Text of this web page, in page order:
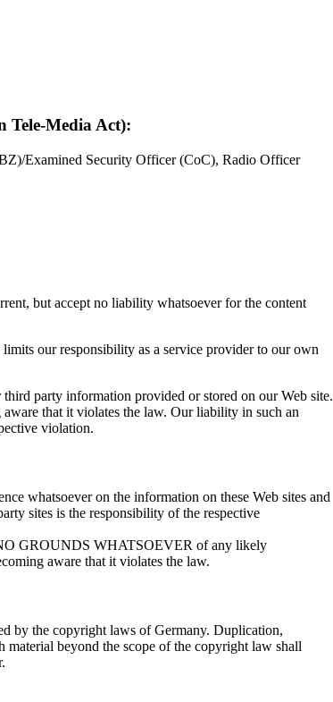
Tele-Media Act):
Examined Security Officer (CoC), Radio Officer
but accept no liability whatsoever for the content
our responsibility as a service provider to our own
party information provided or stored on our Web site.
that it violates the law. Our liability in such an
violation.
whatsoever on the information on these Web sites and
sites is the responsibility of the respective
GROUNDS WHATSOEVER of any likely
aware that it violates the law.
by the copyright laws of Germany. Duplication,
beyond the scope of the copyright law shall